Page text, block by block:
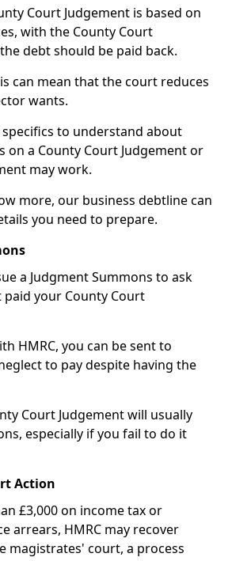
Court Judgement is based on
with the County Court
debt should be paid back.
can mean that the court reduces
wants.
to understand about
on a County Court Judgement or
may work.
more, our business debtline can
you need to prepare.
a Judgment Summons to ask
paid your County Court
HMRC, you can be sent to
to pay despite having the
Court Judgement will usually
especially if you fail to do it
Action
£3,000 on income tax or
arrears, HMRC may recover
magistrates' court, a process